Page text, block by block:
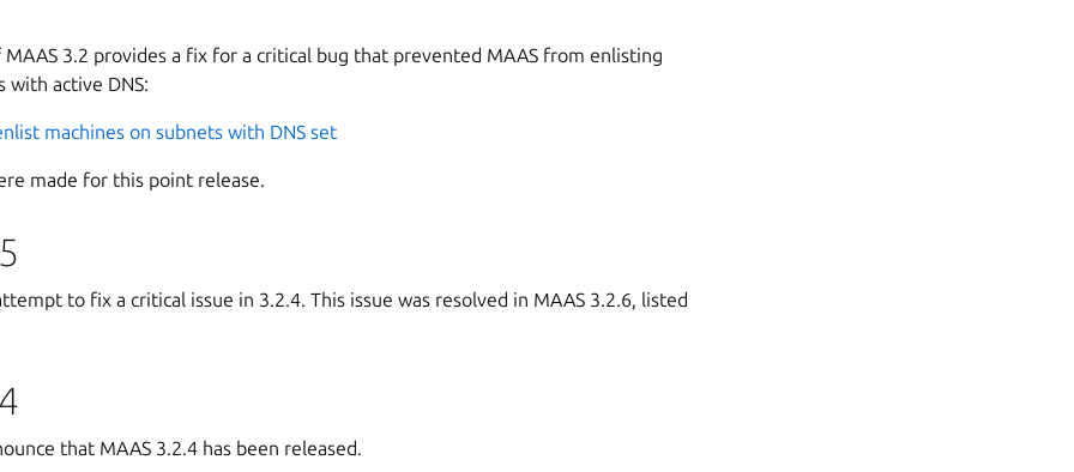
3.2 provides a fix for a critical bug that prevented MAAS from enlisting
with active DNS:
machines on subnets with DNS set
made for this point release.
to fix a critical issue in 3.2.4. This issue was resolved in MAAS 3.2.6, listed
that MAAS 3.2.4 has been released.